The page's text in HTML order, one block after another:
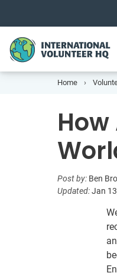
Home
Post by: Ben
Updated:Jan